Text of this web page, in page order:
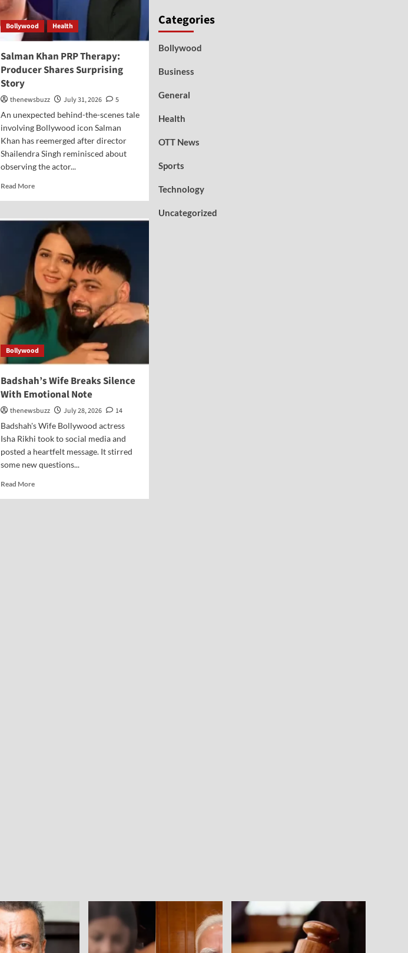
Bollywood Health
Salman Khan PRP Therapy:
Producer Shares Surprising
Story
thenewsbuzz July 31, 2026
5
An unexpected behind-the-scenes tale
involving Bollywood icon Salman
Khan has reemerged after director
Shailendra Singh reminisced about
observing the actor...
Read More
Bollywood
Badshah’s Wife Breaks Silence
With Emotional Note
thenewsbuzz July 28, 2026
14
Badshah's Wife Bollywood actress
Isha Rikhi took to social media and
posted a heartfelt message. It stirred
some new questions...
Read More
Categories
Bollywood
Business
General
Health
OTT News
Sports
Technology
Uncategorized